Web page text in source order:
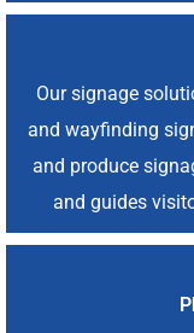
Our signage
and wayfinding
and produce
and guides